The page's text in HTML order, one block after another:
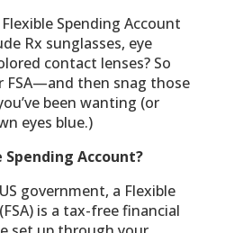
Spending Account
Rx sunglasses, eye
contact lenses? So
FSA—and then snag those
been wanting (or
eyes blue.)
Spending Account?
government, a Flexible
is a tax-free financial